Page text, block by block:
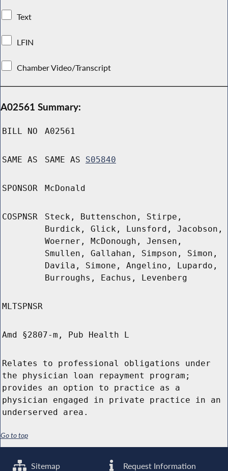
Text
LFIN
Chamber Video/Transcript
A02561 Summary:
BILL NO A02561
SAME AS SAME AS S05840
SPONSOR McDonald
COSPNSR
Steck, Buttenschon, Stirpe,
Burdick, Glick, Lunsford, Jacobson,
Woerner, McDonough, Jensen,
Smullen, Gallahan, Simpson, Simon,
Davila, Simone, Angelino, Lupardo,
Burroughs, Eachus, Levenberg
MLTSPNSR
Amd §2807-m, Pub Health L
Relates to professional obligations under
the physician loan repayment program;
provides an option to practice as a
physician engaged in private practice in an
underserved area.
Go to top
Sitemap Request Information